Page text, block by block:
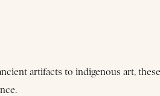
artifacts to indigenous art,